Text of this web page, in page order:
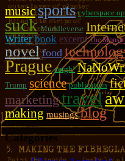
music sports cyberspace
suck Muddleverse
Writer book excerpt The
novel food
Prague aargh!
Trump science publication
marketingtravel
making musings blog
Categories